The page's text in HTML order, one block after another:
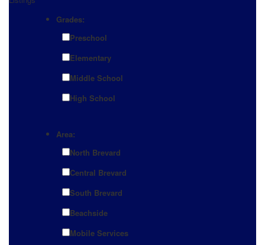
Grades:
Preschool
Elementary
Middle School
High School
Area:
North Brevard
Central Brevard
South Brevard
Beachside
Mobile Services